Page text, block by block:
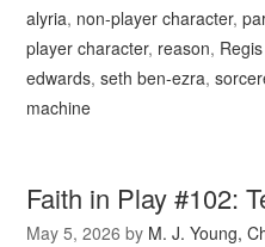
alyria, non-player character,
player character, reason,
edwards,seth ben-ezra,
machine
Faith in Play #102:
May 5, 2026 by M. J. Young,